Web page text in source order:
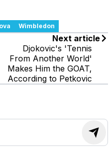
Wimbledon
Next article
Djokovic's 'Tennis
From Another World'
Makes Him the GOAT,
According to Petkovic